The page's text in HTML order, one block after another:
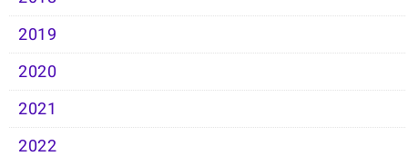
2019
2020
2021
2022